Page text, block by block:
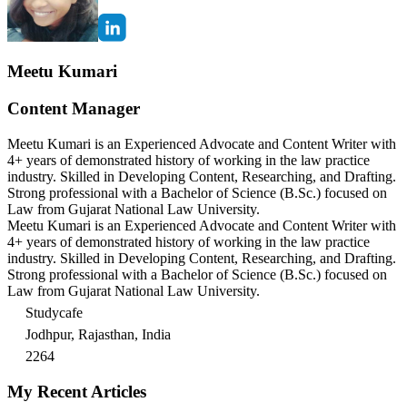
Meetu Kumari
Content Manager
Meetu Kumari is an Experienced Advocate and Content Writer with
4+ years of demonstrated history of working in the law practice
industry. Skilled in Developing Content, Researching, and Drafting.
Strong professional with a Bachelor of Science (B.Sc.) focused on
Law from Gujarat National Law University.
Meetu Kumari is an Experienced Advocate and Content Writer with
4+ years of demonstrated history of working in the law practice
industry. Skilled in Developing Content, Researching, and Drafting.
Strong professional with a Bachelor of Science (B.Sc.) focused on
Law from Gujarat National Law University.
Studycafe
Jodhpur, Rajasthan, India
2264
My Recent Articles